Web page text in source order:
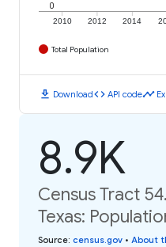
2010 2012 2014
0
Total Population
download Downloadcode API codetimeline
8.9K
Census Tract
Texas:
Source: census.gov • About